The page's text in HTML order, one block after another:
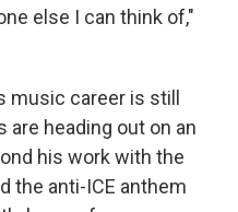
else I can think of,"
music career is still
are heading out on an
his work with the
the anti-ICE anthem